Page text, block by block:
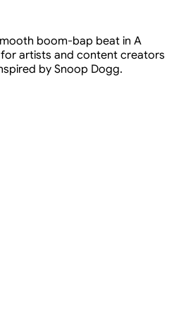
boom-bap beat in A
artists and content creators
by Snoop Dogg.